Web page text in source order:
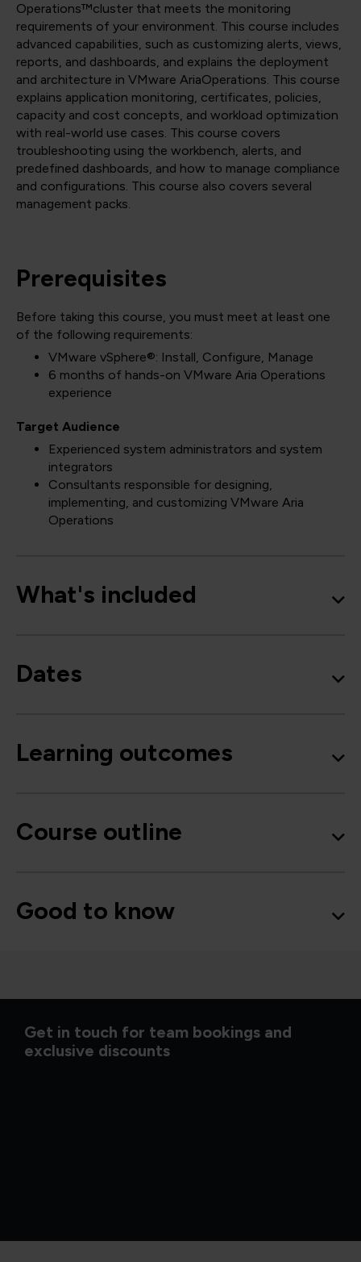
Operations™cluster that meets the monitoring
requirements of your environment. This course includes
advanced capabilities, such as customizing alerts, views,
reports, and dashboards, and explains the deployment
and architecture in VMware AriaOperations. This course
explains application monitoring, certificates, policies,
capacity and cost concepts, and workload optimization
with real-world use cases. This course covers
troubleshooting using the workbench, alerts, and
predefined dashboards, and how to manage compliance
and configurations. This course also covers several
management packs.
Prerequisites
Before taking this course, you must meet at least one
of the following requirements:
VMware vSphere®: Install, Configure, Manage
6 months of hands-on VMware Aria Operations
experience
Target Audience
Experienced system administrators and system
integrators
Consultants responsible for designing,
implementing, and customizing VMware Aria
Operations
What's included
Dates
Learning outcomes
Course outline
Good to know
Get in touch for team bookings and
exclusive discounts